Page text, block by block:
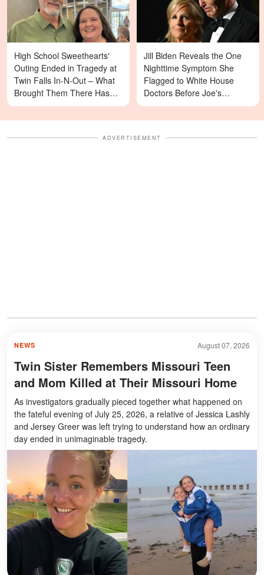
High School Sweethearts'
Outing Ended in Tragedy at
Twin Falls In-N-Out – What
Brought Them There Has
Left Family Devastated
Jill Biden Reveals the One
Nighttime Symptom She
Flagged to White House
Doctors Before Joe's
Diagnosis
ADVERTISEMENT
August 07, 2026
NEWS
Twin Sister Remembers Missouri Teen
and Mom Killed at Their Missouri Home
As investigators gradually pieced together what happened on
the fateful evening of July 25, 2026, a relative of Jessica Lashly
and Jersey Greer was left trying to understand how an ordinary
day ended in unimaginable tragedy.